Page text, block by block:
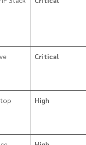
Critical
High